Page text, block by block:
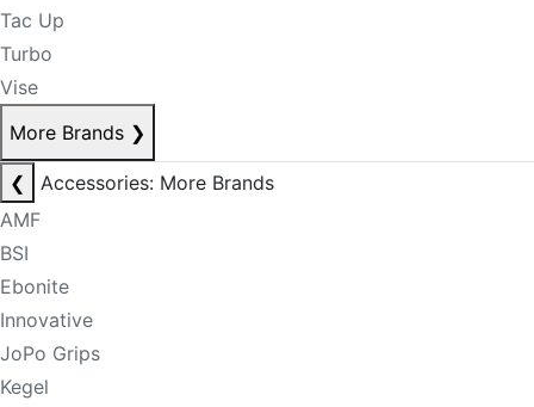
Tac Up
Turbo
Vise
More Brands ❯
❮
Accessories: More Brands
AMF
BSI
Ebonite
Innovative
JoPo Grips
Kegel